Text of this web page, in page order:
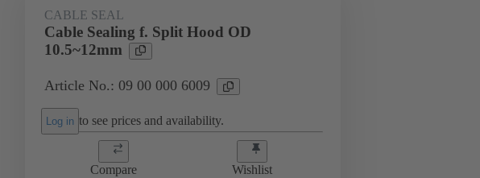
CABLE SEAL
Cable Sealing f. Split Hood OD
10.5~12mm
Article No.: 09 00 000 6009
Log in to see prices and availability.
Compare Wishlist